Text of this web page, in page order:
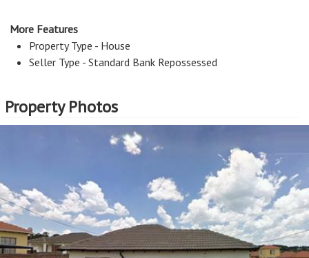
More Features
Property Type - House
Seller Type - Standard Bank Repossessed
Property Photos